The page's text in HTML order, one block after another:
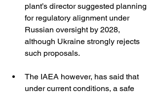
plant’s director suggested planning
for regulatory alignment under
Russian oversight by 2028,
although Ukraine strongly rejects
such proposals.
The IAEA however, has said that
under current conditions, a safe